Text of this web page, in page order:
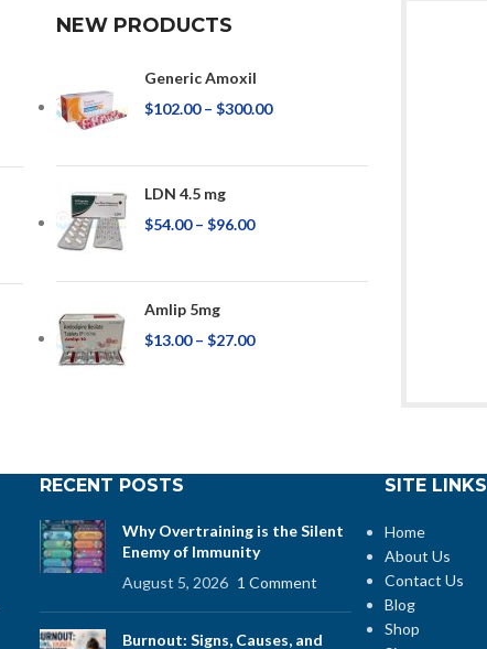
NEW PRODUCTS
Generic Amoxil
$102.00 – $300.00
LDN 4.5 mg
$54.00 – $96.00
Amlip 5mg
$13.00 – $27.00
RECENT POSTS
Why Overtraining is the Silent
Enemy of Immunity
August 5, 2026 1 Comment
Burnout: Signs, Causes, and
SITE LINKS
Home
About Us
Contact Us
Blog
Shop